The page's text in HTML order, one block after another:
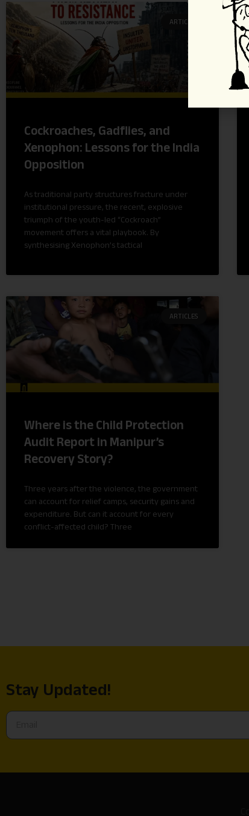
ARTICLES
Cockroaches, Gadflies, and
Xenophon: Lessons for the India
Opposition
As traditional party structures fracture under
institutional pressure, the recent, explosive
triumph of the youth-led “Cockroach”
movement offers a vital playbook. By
synthesising Xenophon’s tactical
ARTICLES
Where is the Child Protection
Audit Report in Manipur’s
Recovery Story?
Three years after the violence, the government
can account for relief camps, security gains and
expenditure. But can it account for every
conflict-affected child? Three
Stay Updated!